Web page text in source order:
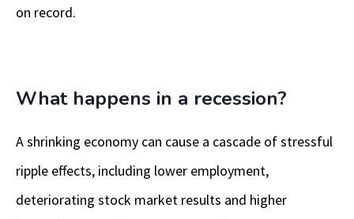
on record.
What happens in a recession?
A shrinking economy can cause a cascade of stressful
ripple effects, including lower employment,
deteriorating stock market results and higher